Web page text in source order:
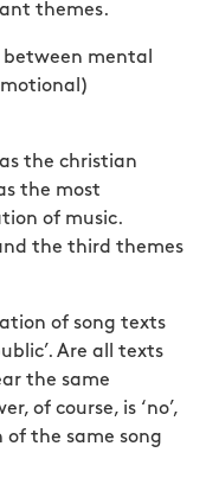
themes.
mental
the christian
the most
of music.
the third themes
of song texts
Are all texts
the same
of course, is ‘no’,
the same song